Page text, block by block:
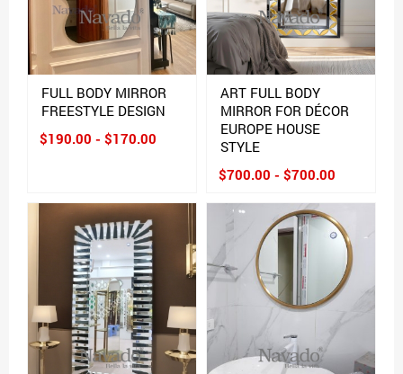
FULL BODY MIRROR
FREESTYLE DESIGN
$190.00 - $170.00
ART FULL BODY
MIRROR FOR DÉCOR
EUROPE HOUSE
STYLE
$700.00 - $700.00